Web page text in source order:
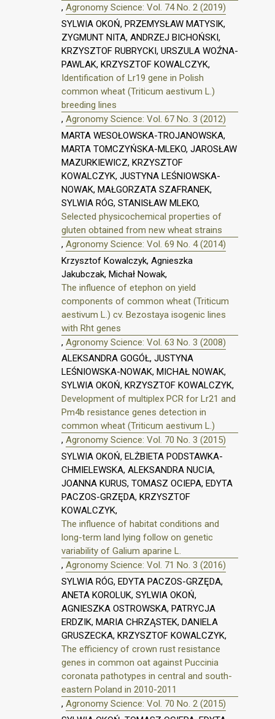
, Agronomy Science: Vol. 74 No. 2 (2019)
SYLWIA OKOŃ, PRZEMYSŁAW MATYSIK,
ZYGMUNT NITA, ANDRZEJ BICHOŃSKI,
KRZYSZTOF RUBRYCKI, URSZULA WOŹNA-
PAWLAK, KRZYSZTOF KOWALCZYK,
Identification of Lr19 gene in Polish
common wheat (Triticum aestivum L.)
breeding lines
, Agronomy Science: Vol. 67 No. 3 (2012)
MARTA WESOŁOWSKA-TROJANOWSKA,
MARTA TOMCZYŃSKA-MLEKO, JAROSŁAW
MAZURKIEWICZ, KRZYSZTOF
KOWALCZYK, JUSTYNA LEŚNIOWSKA-
NOWAK, MAŁGORZATA SZAFRANEK,
SYLWIA RÓG, STANISŁAW MLEKO,
Selected physicochemical properties of
gluten obtained from new wheat strains
, Agronomy Science: Vol. 69 No. 4 (2014)
Krzysztof Kowalczyk, Agnieszka
Jakubczak, Michał Nowak,
The influence of etephon on yield
components of common wheat (Triticum
aestivum L.) cv. Bezostaya isogenic lines
with Rht genes
, Agronomy Science: Vol. 63 No. 3 (2008)
ALEKSANDRA GOGÓŁ, JUSTYNA
LEŚNIOWSKA-NOWAK, MICHAŁ NOWAK,
SYLWIA OKOŃ, KRZYSZTOF KOWALCZYK,
Development of multiplex PCR for Lr21 and
Pm4b resistance genes detection in
common wheat (Triticum aestivum L.)
, Agronomy Science: Vol. 70 No. 3 (2015)
SYLWIA OKOŃ, ELŻBIETA PODSTAWKA-
CHMIELEWSKA, ALEKSANDRA NUCIA,
JOANNA KURUS, TOMASZ OCIEPA, EDYTA
PACZOS-GRZĘDA, KRZYSZTOF
KOWALCZYK,
The influence of habitat conditions and
long-term land lying follow on genetic
variability of Galium aparine L.
, Agronomy Science: Vol. 71 No. 3 (2016)
SYLWIA RÓG, EDYTA PACZOS-GRZĘDA,
ANETA KOROLUK, SYLWIA OKOŃ,
AGNIESZKA OSTROWSKA, PATRYCJA
ERDZIK, MARIA CHRZĄSTEK, DANIELA
GRUSZECKA, KRZYSZTOF KOWALCZYK,
The efficiency of crown rust resistance
genes in common oat against Puccinia
coronata pathotypes in central and south-
eastern Poland in 2010-2011
, Agronomy Science: Vol. 70 No. 2 (2015)